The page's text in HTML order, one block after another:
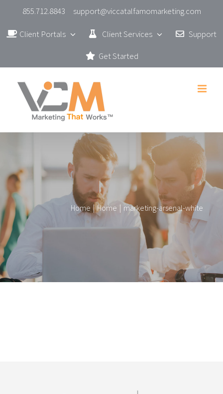
855.712.8843 support@viccatalfamomarketing.com
Client Portals Client Services
Support
Get Started
Home | Home | marketing-arsenal-white